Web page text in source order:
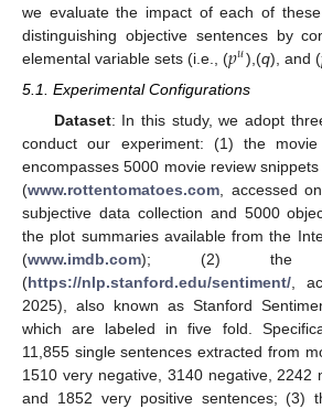
we evaluate the impact of each of
distinguishing objective sentences by
elemental variable sets (i.e., (𝑝𝑢),(q), and (
5.1. Experimental Configurations
Dataset: In this study, we adopt
conduct our experiment: (1) the
encompasses 5000 movie review
(www.rottentomatoes.com, accessed
subjective data collection and 5000
the plot summaries available from the
(www.imdb.com); (2) the
(https://nlp.stanford.edu/sentiment/,
2025), also known as Stanford
which are labeled in five fold.
11,855 single sentences extracted from
1510 very negative, 3140 negative, 2242
and 1852 very positive sentences; (3)